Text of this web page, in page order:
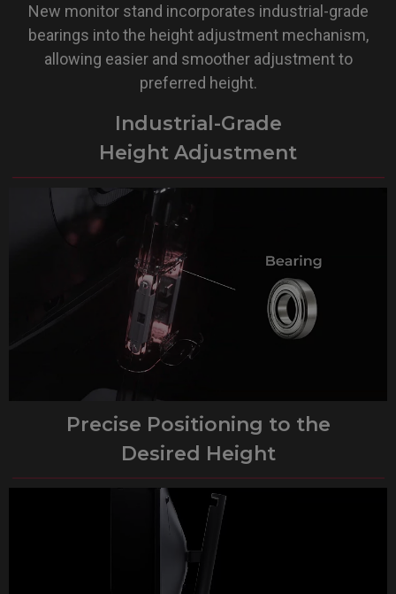
New monitor stand incorporates industrial-grade
bearings into the height adjustment mechanism,
allowing easier and smoother adjustment to
preferred height.
Industrial-Grade
Height Adjustment
Precise Positioning to the
Desired Height